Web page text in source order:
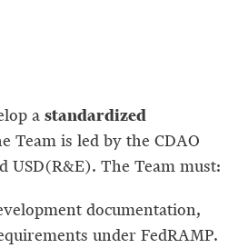
a standardized
Team is led by the CDAO
USD(R&E). The Team must:
documentation,
under FedRAMP.